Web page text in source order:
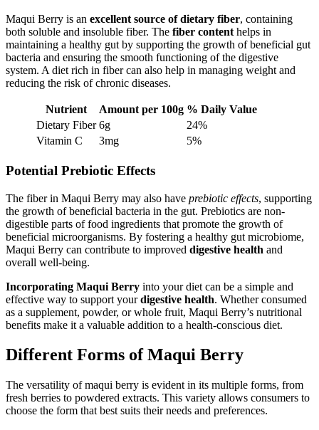
Maqui Berry is an excellent source of dietary fiber, containing
both soluble and insoluble fiber. The fiber content helps in
maintaining a healthy gut by supporting the growth of beneficial gut
bacteria and ensuring the smooth functioning of the digestive
system. A diet rich in fiber can also help in managing weight and
reducing the risk of chronic diseases.
Nutrient Amount per 100g % Daily Value
Dietary Fiber 6g
24%
Vitamin C
3mg 5%
Potential Prebiotic Effects
The fiber in Maqui Berry may also have prebiotic effects, supporting
the growth of beneficial bacteria in the gut. Prebiotics are non-
digestible parts of food ingredients that promote the growth of
beneficial microorganisms. By fostering a healthy gut microbiome,
Maqui Berry can contribute to improved digestive health and
overall well-being.
Incorporating Maqui Berry into your diet can be a simple and
effective way to support yourdigestive health. Whether consumed
as a supplement, powder, or whole fruit, Maqui Berry’s nutritional
benefits make it a valuable addition to a health-conscious diet.
Different Forms of Maqui Berry
The versatility of maqui berry is evident in its multiple forms, from
fresh berries to powdered extracts. This variety allows consumers to
choose the form that best suits their needs and preferences.